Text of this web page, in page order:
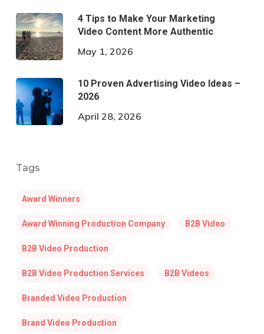
4 Tips to Make Your Marketing
Video Content More Authentic
May 1, 2026
10 Proven Advertising Video Ideas –
2026
April 28, 2026
Tags
Award Winners
Award Winning Production Company B2B Video
B2B Video Production
B2B Video Production Services B2B Videos
Branded Video Production
Brand Video Production